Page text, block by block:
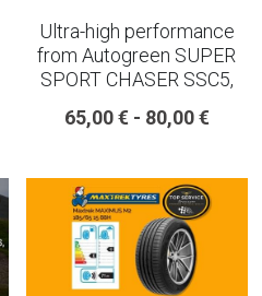
Ultra-high performance
from Autogreen SUPER
SPORT CHASER SSC5,
65,00 € - 80,00 €